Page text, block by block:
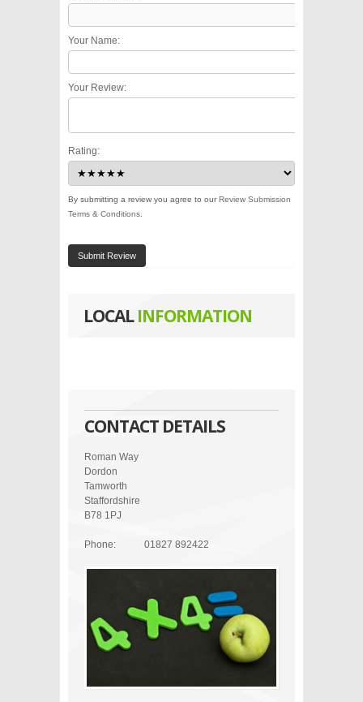
Your Name:
Your Review:
Rating:
By submitting a review you agree to ourReview Submission
Terms & Conditions
Submit Review
LOCALINFORMATION
CONTACT DETAILS
Roman Way
Dordon
Tamworth
Staffordshire
B78 1PJ
Phone: 01827 892422